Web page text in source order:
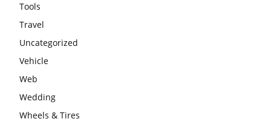
Tools
Travel
Uncategorized
Vehicle
Web
Wedding
Wheels & Tires